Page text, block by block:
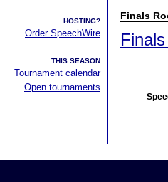
HOSTING?
Order SpeechWire
THIS SEASON
Tournament calendar
Open tournaments
Finals